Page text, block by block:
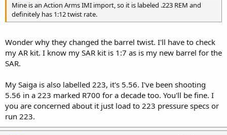
Mine is an Action Arms IMI import, so it is labeled .223 REM and
definitely has 1:12 twist rate.
Wonder why they changed the barrel twist. I'll have to check
my AR kit. I know my SAR kit is 1:7 as is my new barrel for the
SAR.
My Saiga is also labelled 223, it's 5.56. I've been shooting
5.56 in a 223 marked R700 for a decade too. You'll be fine. I
you are concerned about it just load to 223 pressure specs or
run 223.